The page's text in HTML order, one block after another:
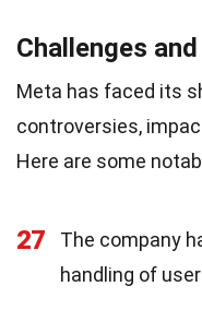
Challenges
Meta has faced its
controversies,
Here are some
27
The company
handling of